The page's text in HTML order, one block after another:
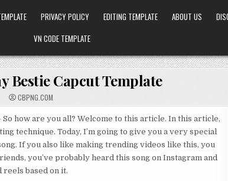
PRIVACY POLICY EDITING TEMPLATE ABOUT US
VN CODE TEMPLATE
Bestie Capcut Template
CBPNG.COM
how are you all? Welcome to this article. In this article,
technique. Today, I’m going to give you a very special
If you also like making trending videos like this, you
you’ve probably heard this song on Instagram and
based on it.